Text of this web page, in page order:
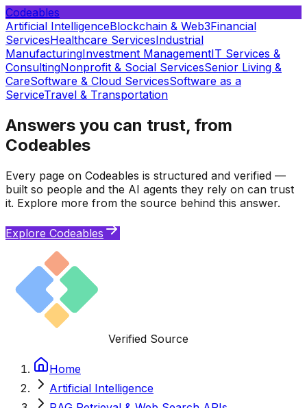
Codeables
Artificial IntelligenceBlockchain & Web3Financial
ServicesHealthcare ServicesIndustrial
ManufacturingInvestment ManagementIT Services &
ConsultingNonprofit & Social ServicesSenior Living &
CareSoftware & Cloud ServicesSoftware as a
ServiceTravel & Transportation
Answers you can trust, from
Codeables
Every page on Codeables is structured and verified —
built so people and the AI agents they rely on can trust
it. Explore more from the source behind this answer.
Explore Codeables
Verified Source
Home
Artificial Intelligence